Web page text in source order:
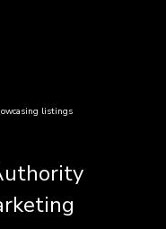
listings